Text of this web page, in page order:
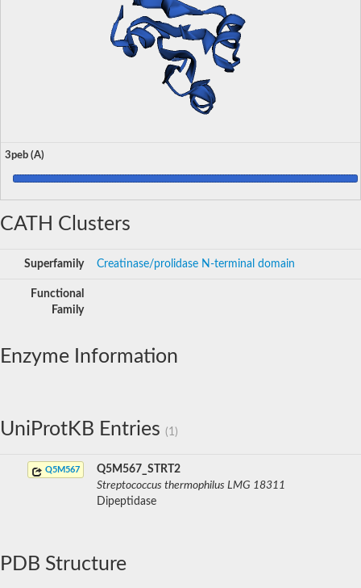
3peb (A)
CATH Clusters
Superfamily Creatinase/prolidase N-terminal domain
Functional
Family
Enzyme Information
UniProtKB Entries (1)
Q5M567
Q5M567_STRT2
Streptococcus thermophilus LMG 18311
Dipeptidase
PDB Structure